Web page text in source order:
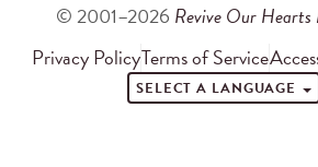
© 2001–2026 Revive Our Hearts
Privacy PolicyTerms of Service
SELECT A LANGUAGE